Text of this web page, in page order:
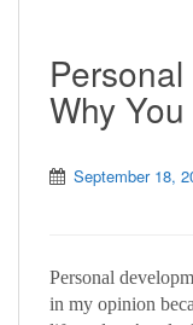
Why
September 18,
Personal
in my opinion